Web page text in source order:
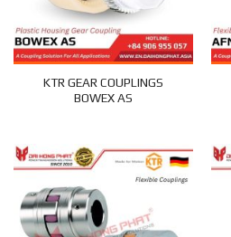
KTR GEAR COUPLINGS
BOWEX AS